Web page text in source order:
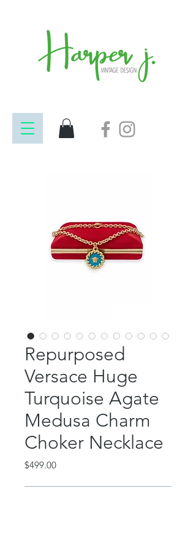
Repurposed
Versace Huge
Turquoise Agate
Medusa Charm
Choker Necklace
$499.00Price